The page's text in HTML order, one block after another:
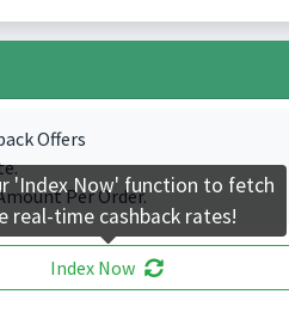
Offers
Per Order.
Index Now
'Index Now' function to fetch
real-time cashback rates!